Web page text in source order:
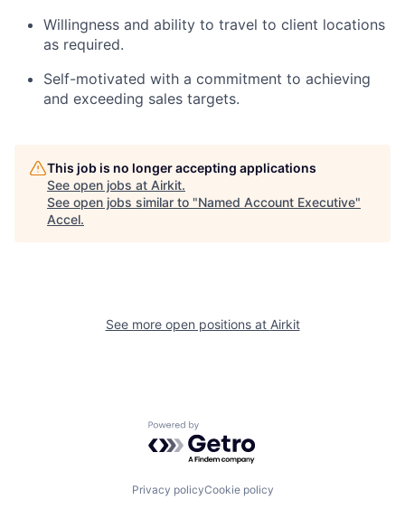
Willingness and ability to travel to client locations
as required.
Self-motivated with a commitment to achieving
and exceeding sales targets.
This job is no longer accepting applications
See open jobs at Airkit.
See open jobs similar to "Named Account Executive"
Accel.
See more open positions at Airkit
Powered by Getro.com
Privacy policyCookie policy